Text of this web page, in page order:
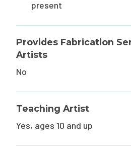
present
Provides Fabrication
Artists
No
Teaching Artist
Yes, ages 10 and up